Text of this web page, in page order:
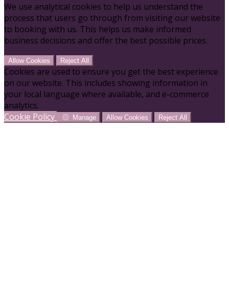
We use analytical cookies to help us understand the
process that users go through from visiting our website
to booking with us. This helps us make informed
business decisions and offer the best possible prices.
Allow Cookies Reject All
Cookies are used to ensure you get the best experience
on our website. This includes showing information in
your local language where available, and e-commerce
analytics.
Cookie Policy
Manage Allow Cookies Reject All